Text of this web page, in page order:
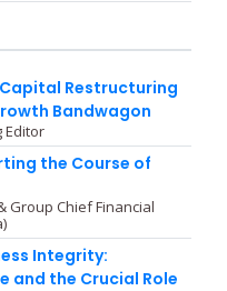
Restructuring
Bandwagon
Editor
the Course of
Group Chief Financial
Integrity:
and the Crucial Role